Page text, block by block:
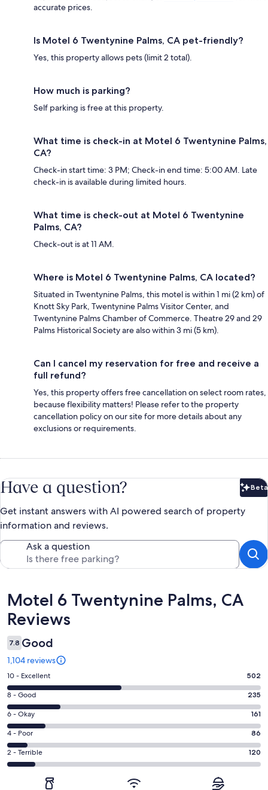
accurate prices.
Is Motel 6 Twentynine Palms, CA pet-friendly?
Yes, this property allows pets (limit 2 total).
How much is parking?
Self parking is free at this property.
What time is check-in at Motel 6 Twentynine Palms,
CA?
Check-in start time: 3 PM; Check-in end time: 5:00 AM. Late
check-in is available during limited hours.
What time is check-out at Motel 6 Twentynine
Palms, CA?
Check-out is at 11 AM.
Where is Motel 6 Twentynine Palms, CA located?
Situated in Twentynine Palms, this motel is within 1 mi (2 km) of
Knott Sky Park, Twentynine Palms Visitor Center, and
Twentynine Palms Chamber of Commerce. Theatre 29 and 29
Palms Historical Society are also within 3 mi (5 km).
Can I cancel my reservation for free and receive a
full refund?
Yes, this property offers free cancellation on select room rates,
because flexibility matters! Please refer to the property
cancellation policy on our site for more details about any
exclusions or requirements.
Have a question? Beta
Get instant answers with AI powered search of property
information and reviews.
Ask a question
Reviews
Motel 6 Twentynine Palms, CA
Reviews
7.8 Good
1,104 reviews
Rating
10
-
Excellent.
502
out
of
1104
10 - Excellent 502
Rating
8
-
Good.
235
out
8 - Good 235
Rating
6
-
Okay.
161
6 - Okay 161
Rating
4
-
4 - Poor 86
Rating
2
2 - Terrible 120